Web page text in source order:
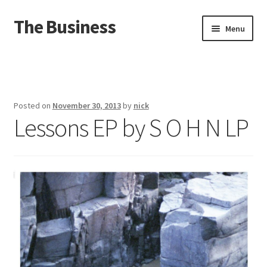
Skip
to
Skip
to
The Business Menu
About
Posted on November 30, 2013by nick
Lessons EP by S O H N LP